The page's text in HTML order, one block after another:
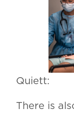
Quiett:
There is